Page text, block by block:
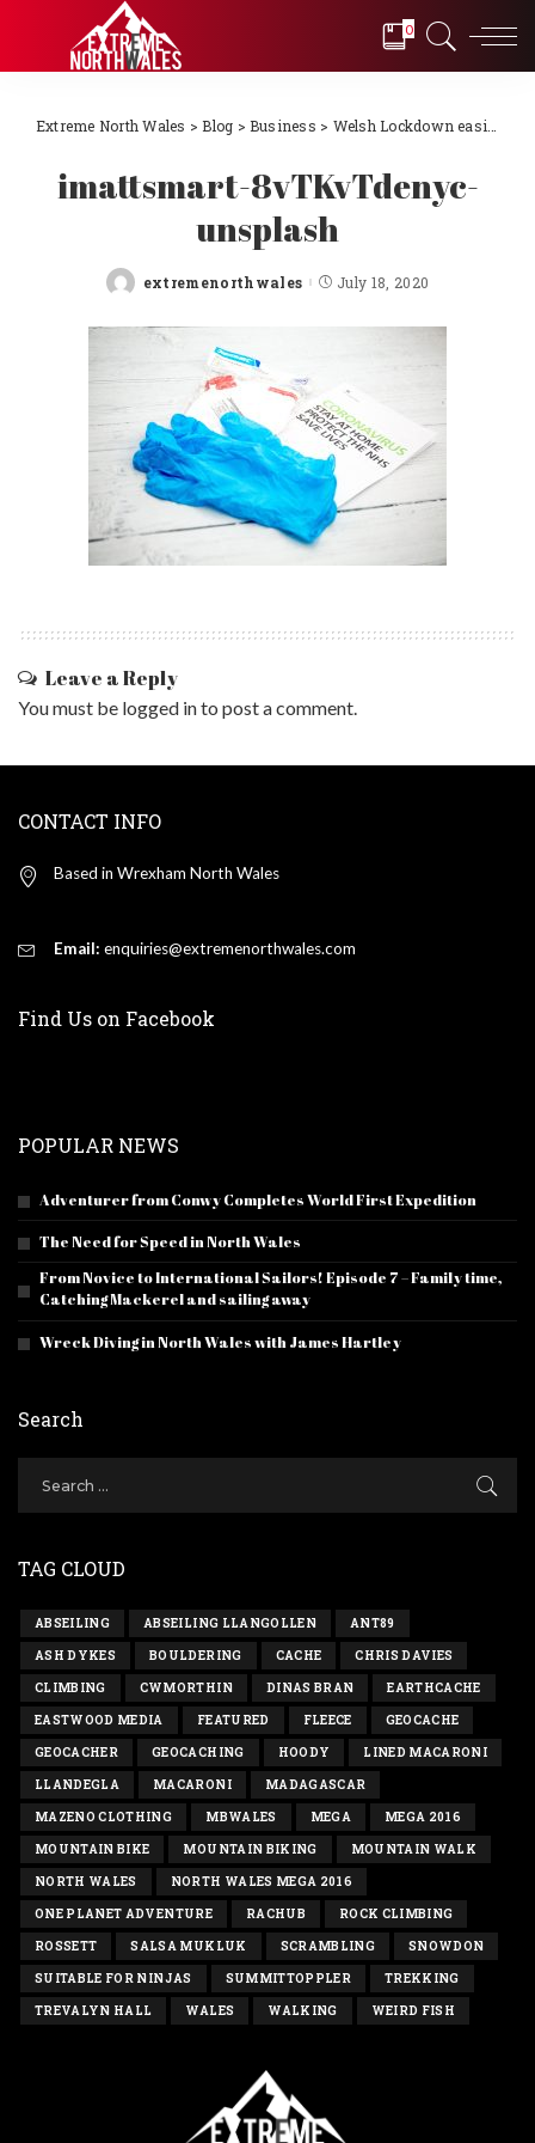
0
Extreme North Wales >Blog > Business > Welsh Lockdown easing
imattsmart-8vTKvTdenyc-
unsplash
Posted
extremenorthwales July 18, 2020
Leave a Reply
You must be logged into post a comment.
CONTACT INFO
Based in Wrexham North Wales
Email: enquiries@extremenorthwales.com
Find Us on Facebook
POPULAR NEWS
Adventurer from Conwy Completes World First Expedition
The Need for Speed in North Wales
From Novice to International Sailors! Episode 7 – Family time,
Catching Mackerel and sailing away
Wreck Diving in North Wales with James Hartley
Search
TAG CLOUD
ABSEILING ABSEILING LLANGOLLEN ANT89
ASH DYKES BOULDERING CACHE CHRIS DAVIES
CLIMBING CWMORTHIN DINAS BRAN EARTHCACHE
EASTWOOD MEDIA FEATURED FLEECE GEOCACHE
GEOCACHER GEOCACHING HOODY LINED MACARONI
LLANDEGLA MACARONI MADAGASCAR
MAZENO CLOTHING MBWALES MEGA MEGA 2016
MOUNTAIN BIKE MOUNTAIN BIKING MOUNTAIN WALK
NORTH WALES NORTH WALES MEGA 2016
ONE PLANET ADVENTURE RACHUB ROCK CLIMBING
ROSSETT SALSA MUKLUK SCRAMBLING SNOWDON
SUITABLE FOR NINJAS SUMMITTOPPLER TREKKING
TREVALYN HALL WALES WALKING WEIRD FISH